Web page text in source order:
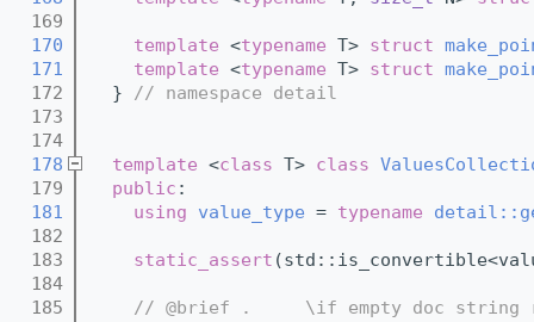
  169
  170
template <typename T> struct
  171
template <typename T> struct
  172
  }
// namespace detail
  173
  174
  178
template <class T> class
  179
public :
  181
using value_type = typename
  182
  183
static_assert
  184
  185
// @brief .     \if empty doc string